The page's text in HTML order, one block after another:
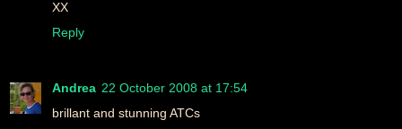
XX
Reply
Andrea 22 October 2008 at 17:54
brillant and stunning ATCs